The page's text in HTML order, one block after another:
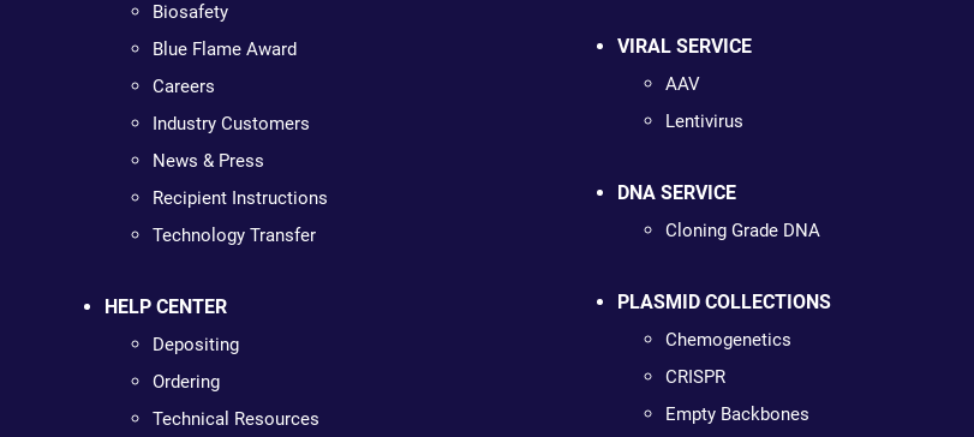
Biosafety
Blue Flame Award
Careers
Industry Customers
News & Press
Recipient Instructions
Technology Transfer
HELP CENTER
Depositing
Ordering
Technical Resources
VIRAL SERVICE
AAV
Lentivirus
DNA SERVICE
Cloning Grade DNA
PLASMID COLLECTIONS
Chemogenetics
CRISPR
Empty Backbones